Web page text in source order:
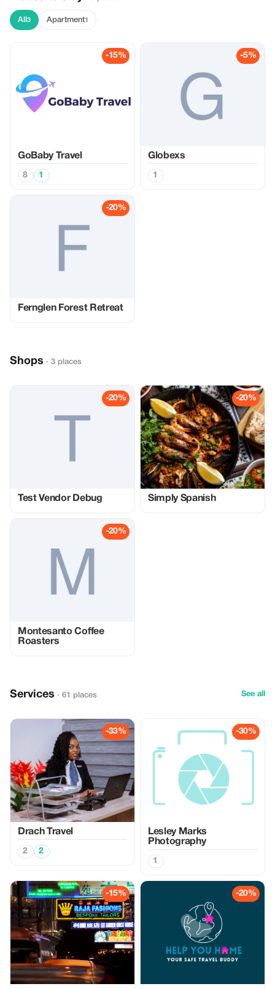
All 3 Apartment1
-15%
GoBaby Travel
8 1
-5%
Globexs
1
-20%
Fernglen Forest Retreat
Shops · 3 places
-20%
Test Vendor Debug
-20%
Simply Spanish
-20%
Montesanto Coffee
Roasters
Services · 61 places See all
-33%
Drach Travel
2 2
-30%
Lesley Marks
Photography
1
-15% -20%